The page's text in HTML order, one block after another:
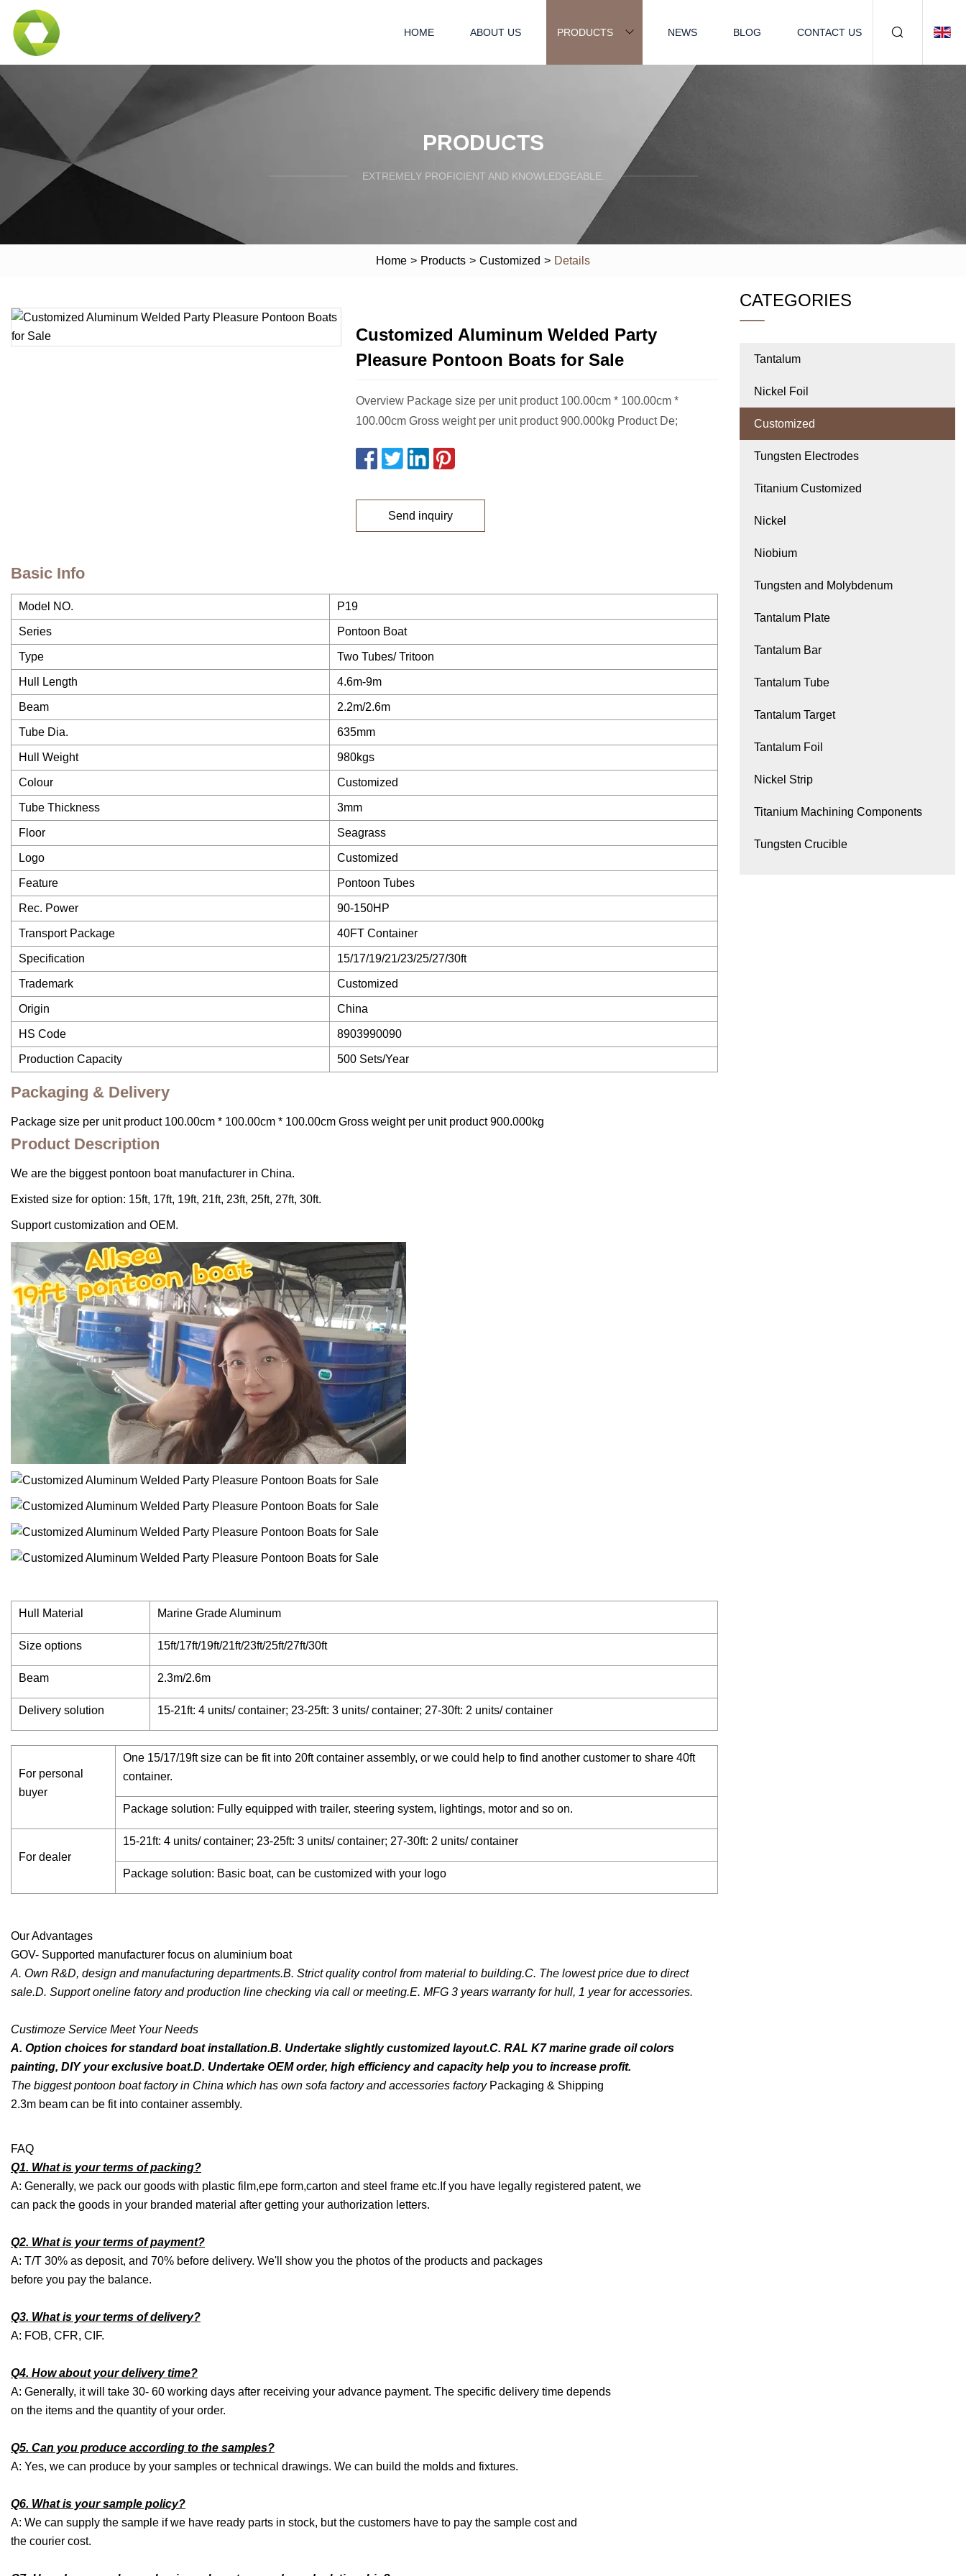
HOME ABOUT US PRODUCTS NEWS BLOG CONTACT US
PRODUCTS
EXTREMELY PROFICIENT AND KNOWLEDGEABLE.
Home > Products > Customized > Details
Customized Aluminum Welded Party
Pleasure Pontoon Boats for Sale
Overview Package size per unit product 100.00cm * 100.00cm *
100.00cm Gross weight per unit product 900.000kg Product De;
Send inquiry
Basic Info
Model NO. P19
Series Pontoon Boat
Type Two Tubes/ Tritoon
Hull Length 4.6m-9m
Beam 2.2m/2.6m
Tube Dia. 635mm
Hull Weight 980kgs
Colour Customized
Tube Thickness 3mm
Floor Seagrass
Logo Customized
Feature Pontoon Tubes
Rec. Power 90-150HP
Transport Package 40FT Container
Specification 15/17/19/21/23/25/27/30ft
Trademark Customized
Origin China
HS Code 8903990090
Production Capacity 500 Sets/Year
Packaging & Delivery
Package size per unit product 100.00cm * 100.00cm * 100.00cm Gross weight per unit product 900.000kg
Product Description
We are the biggest pontoon boat manufacturer in China.
Existed size for option: 15ft, 17ft, 19ft, 21ft, 23ft, 25ft, 27ft, 30ft.
Support customization and OEM.
Hull Material Marine Grade Aluminum
Size options 15ft/17ft/19ft/21ft/23ft/25ft/27ft/30ft
Beam 2.3m/2.6m
Delivery solution 15-21ft: 4 units/ container; 23-25ft: 3 units/ container; 27-30ft: 2 units/ container
For personal
buyer
One 15/17/19ft size can be fit into 20ft container assembly, or we could help to find another customer to share 40ft
container.
Package solution: Fully equipped with trailer, steering system, lightings, motor and so on.
For dealer
15-21ft: 4 units/ container; 23-25ft: 3 units/ container; 27-30ft: 2 units/ container
Package solution: Basic boat, can be customized with your logo
Our Advantages
GOV- Supported manufacturer focus on aluminium boat
A. Own R&D, design and manufacturing departments.B. Strict quality control from material to building.C. The lowest price due to direct
sale.D. Support oneline fatory and production line checking via call or meeting.E. MFG 3 years warranty for hull, 1 year for accessories.
Custimoze Service Meet Your Needs
A. Option choices for standard boat installation.B. Undertake slightly customized layout.C. RAL K7 marine grade oil colors
painting, DIY your exclusive boat.D. Undertake OEM order, high efficiency and capacity help you to increase profit.
The biggest pontoon boat factory in China which has own sofa factory and accessories factoryPackaging & Shipping
2.3m beam can be fit into container assembly.
FAQ
Q1. What is your terms of packing?
A: Generally, we pack our goods with plastic film,epe form,carton and steel frame etc.If you have legally registered patent, we
can pack the goods in your branded material after getting your authorization letters.
Q2. What is your terms of payment?
A: T/T 30% as deposit, and 70% before delivery. We'll show you the photos of the products and packages
before you pay the balance.
Q3. What is your terms of delivery?
A: FOB, CFR, CIF.
Q4. How about your delivery time?
A: Generally, it will take 30- 60 working days after receiving your advance payment. The specific delivery time depends
on the items and the quantity of your order.
Q5. Can you produce according to the samples?
A: Yes, we can produce by your samples or technical drawings. We can build the molds and fixtures.
Q6. What is your sample policy?
A: We can supply the sample if we have ready parts in stock, but the customers have to pay the sample cost and
the courier cost.
CATEGORIES
Tantalum
Nickel Foil
Customized
Tungsten Electrodes
Titanium Customized
Nickel
Niobium
Tungsten and Molybdenum
Tantalum Plate
Tantalum Bar
Tantalum Tube
Tantalum Target
Tantalum Foil
Nickel Strip
Titanium Machining Components
Tungsten Crucible